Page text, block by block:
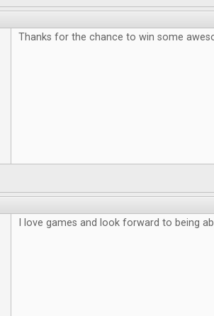
Thanks for the chance to win some
I love games and look forward to being